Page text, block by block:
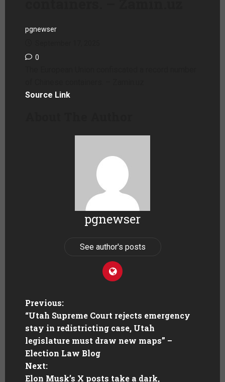
pgnewser
0
Source Link
pgnewser
See author's posts
Previous:
“Utah Supreme Court rejects emergency
stay in redistricting case, Utah
legislature must draw new maps” –
Election Law Blog
Next:
Elon Musk’s X posts take a dark,